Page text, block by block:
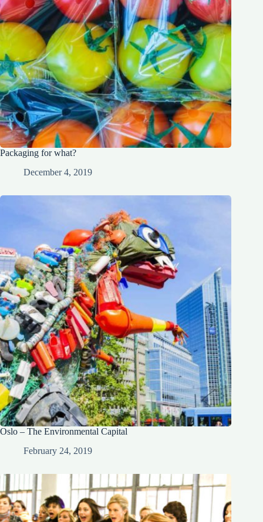
Packaging for what?
December 4, 2019
Oslo – The Environmental Capital
February 24, 2019